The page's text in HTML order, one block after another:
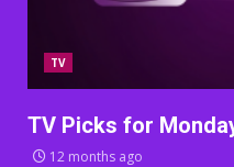
TV
TV Picks for
12 months ago